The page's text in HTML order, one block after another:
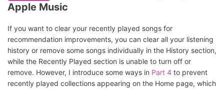
Apple Music
If you want to clear your recently played songs for
recommendation improvements, you can clear all your listening
history or remove some songs individually in the History section,
while the Recently Played section is unable to turn off or
remove. However, I introduce some ways in Part 4 to prevent
recently played collections appearing on the Home page, which